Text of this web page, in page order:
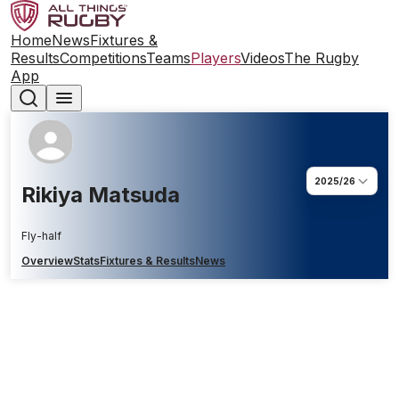
HomeNewsFixtures &
ResultsCompetitionsTeamsPlayersVideosThe Rugby
App
Rikiya Matsuda
Fly-half
2025/26
OverviewStatsFixtures & ResultsNews